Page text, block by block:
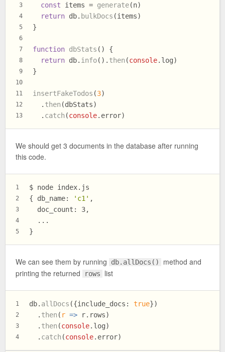
3
4
5
6
7
8
9
10
11
12
13
const items = generate(n)
return db. bulkDocs (items)
}
function dbStats ( ) {
return db. info(). then (console. log)
}
insertFakeTodos (3)
  .
then (dbStats)
  .
catch (console. error)
We should get 3 documents in the database after running
this code.
1
2
3
4
5
$ node index.js
{ db_name:
'c1' ,
  doc_count: 3,
  ...
}
We can see them by running db.allDocs()
method and
printing the returned
rows list
1
2
3
4
db. allDocs ({include_docs : true})
  .
then ( r => r. rows)
  .
then (console. log)
  .
catch (console. error)